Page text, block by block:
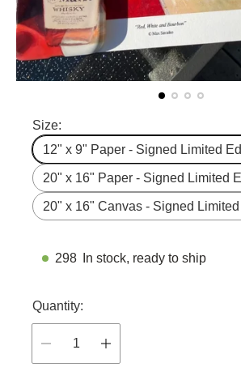
Size:
12" x 9" Paper - Signed Limited
20" x 16" Paper - Signed Limited
20" x 16" Canvas - Signed
298 In stock, ready to ship
Quantity: